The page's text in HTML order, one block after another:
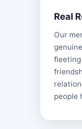
Real
Our
people